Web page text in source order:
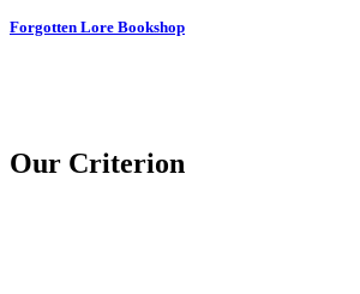
Forgotten Lore Bookshop
Our Criterion